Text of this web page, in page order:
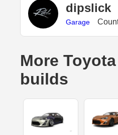
dipslick
Garage
More
builds